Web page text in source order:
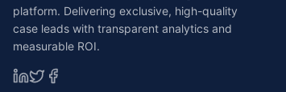
platform. Delivering exclusive, high-quality
case leads with transparent analytics and
measurable ROI.